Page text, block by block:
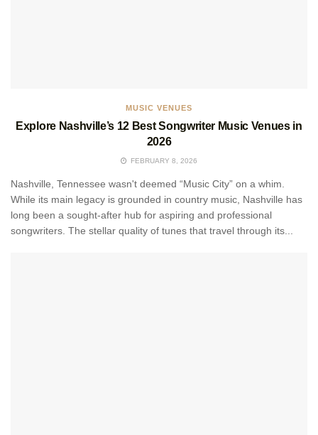
MUSIC VENUES
Explore Nashville’s 12 Best Songwriter Music Venues in
2026
FEBRUARY 8, 2026
Nashville, Tennessee wasn't deemed “Music City” on a whim.
While its main legacy is grounded in country music, Nashville has
long been a sought-after hub for aspiring and professional
songwriters. The stellar quality of tunes that travel through its...